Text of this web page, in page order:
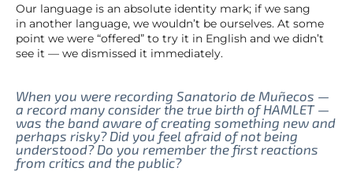
Our language is an absolute identity mark; if we sang
in another language, we wouldn’t be ourselves. At some
point we were “offered” to try it in English and we didn’t
see it — we dismissed it immediately.
When you were recording Sanatorio de Muñecos —
a record many consider the true birth of HAMLET —
was the band aware of creating something new and
perhaps risky? Did you feel afraid of not being
understood? Do you remember the first reactions
from critics and the public?